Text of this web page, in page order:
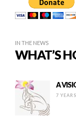
IN THE NEWS
WHAT’S
A
7